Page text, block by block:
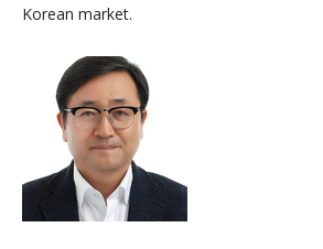
Korean market.